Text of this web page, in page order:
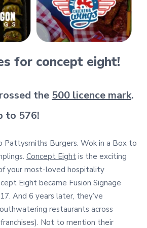
for concept eight!
the 500 licence mark.
to 576!
Pattysmiths Burgers. Wok in a Box to
Concept Eight is the exciting
your most-loved hospitality
Eight became Fusion Signage
And 6 years later, they’ve
restaurants across
Not to mention their